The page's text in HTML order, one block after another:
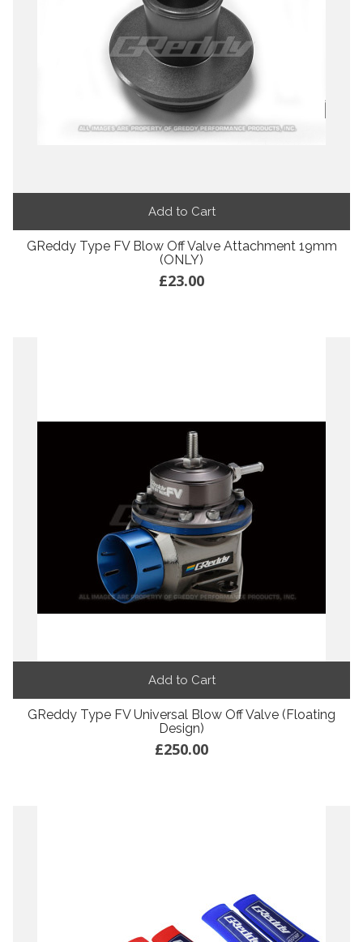
Add to Cart
GReddy Type FV Blow Off Valve Attachment 19mm
(ONLY)
£23.00
Add to Cart
GReddy Type FV Universal Blow Off Valve (Floating
Design)
£250.00